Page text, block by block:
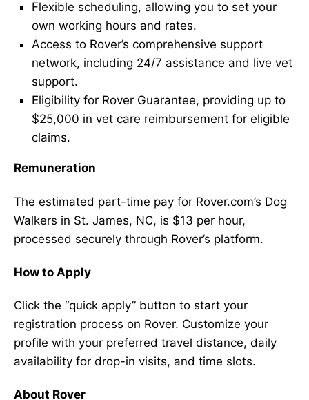
Flexible scheduling, allowing you to set your
own working hours and rates.
Access to Rover’s comprehensive support
network, including 24/7 assistance and live vet
support.
Eligibility for Rover Guarantee, providing up to
$25,000 in vet care reimbursement for eligible
claims.
Remuneration
The estimated part-time pay for Rover.com’s Dog
Walkers in St. James, NC, is $13 per hour,
processed securely through Rover’s platform.
How to Apply
Click the “quick apply” button to start your
registration process on Rover. Customize your
profile with your preferred travel distance, daily
availability for drop-in visits, and time slots.
About Rover